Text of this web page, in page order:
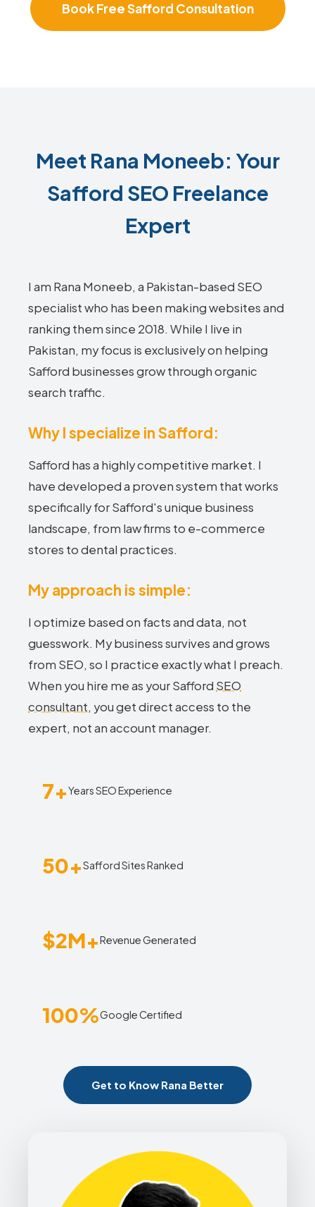
Book Free Safford Consultation
Meet Rana Moneeb: Your
Safford SEO Freelance
Expert
I am Rana Moneeb, a Pakistan-based SEO
specialist who has been making websites and
ranking them since 2018. While I live in
Pakistan, my focus is exclusively on helping
Safford businesses grow through organic
search traffic.
Why I specialize in Safford:
Safford has a highly competitive market. I
have developed a proven system that works
specifically for Safford's unique business
landscape, from law firms to e-commerce
stores to dental practices.
My approach is simple:
I optimize based on facts and data, not
guesswork. My business survives and grows
from SEO, so I practice exactly what I preach.
When you hire me as your Safford SEO
consultant, you get direct access to the
expert, not an account manager.
7+Years SEO Experience
50+Safford Sites Ranked
$2M+Revenue Generated
100%Google Certified
Get to Know Rana Better